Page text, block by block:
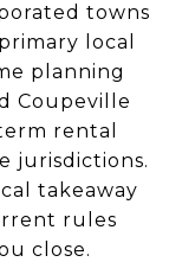
towns
local
planning
Coupeville
rental
jurisdictions.
takeaway
rules
close.